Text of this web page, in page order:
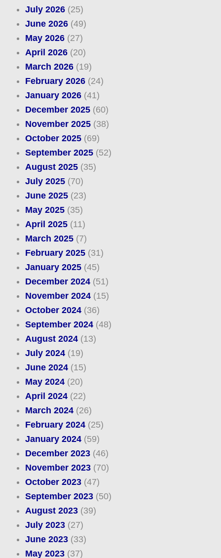
July 2026(25)
June 2026(49)
May 2026(27)
April 2026(20)
March 2026(19)
February 2026(24)
January 2026(41)
December 2025(60)
November 2025(38)
October 2025(69)
September 2025(52)
August 2025(35)
July 2025(70)
June 2025(23)
May 2025(35)
April 2025(11)
March 2025(7)
February 2025(31)
January 2025(45)
December 2024(51)
November 2024(15)
October 2024(36)
September 2024(48)
August 2024(13)
July 2024(19)
June 2024(15)
May 2024(20)
April 2024(22)
March 2024(26)
February 2024(25)
January 2024(59)
December 2023(46)
November 2023(70)
October 2023(47)
September 2023(50)
August 2023(39)
July 2023(27)
June 2023(33)
May 2023(37)